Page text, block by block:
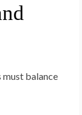
balance